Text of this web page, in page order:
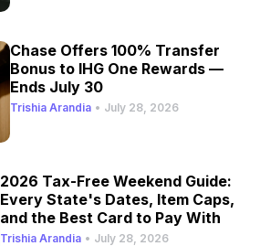
Chase Offers 100% Transfer
Bonus to IHG One Rewards —
Ends July 30
Trishia Arandia • July 28, 2026
2026 Tax-Free Weekend Guide:
Every State's Dates, Item Caps,
and the Best Card to Pay With
Trishia Arandia • July 28, 2026